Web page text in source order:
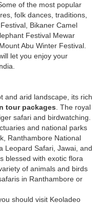
of the most popular
folk dances, traditions,
Bikaner Camel
Festival Mewar
Abu Winter Festival.
let you enjoy your
and arid landscape, its rich
tour packages . The royal
safari and birdwatching.
and national parks
Ranthambore National
Leopard Safari, Jawai, and
blessed with exotic flora
of animals and birds
in Ranthambore or
should visit Keoladeo